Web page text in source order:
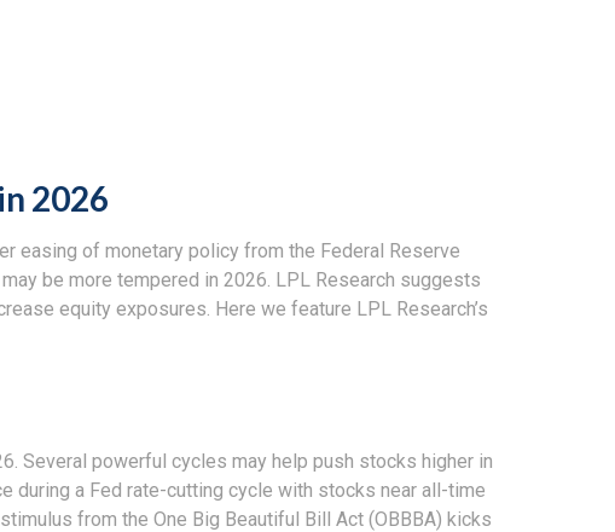
2026
easing of monetary policy from the Federal Reserve
be more tempered in 2026. LPL Research suggests
equity exposures. Here we feature LPL Research’s
Several powerful cycles may help push stocks higher in
during a Fed rate-cutting cycle with stocks near all-time
from the One Big Beautiful Bill Act (OBBBA) kicks